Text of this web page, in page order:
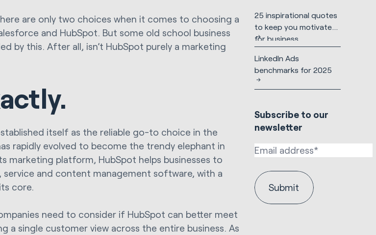
are only two choices when it comes to choosing a
and HubSpot. But some old school business
by this. After all, isn’t HubSpot purely a marketing
itself as the reliable go-to choice in the
rapidly evolved to become the trendy elephant in
marketing platform, HubSpot helps businesses to
service and content management software, with a
core.
need to consider if HubSpot can better meet
a single customer view across the entire business. As
25 inspirational quotes
to keep you motivated
for business
LinkedIn Ads
benchmarks for 2025
Subscribe to our
newsletter